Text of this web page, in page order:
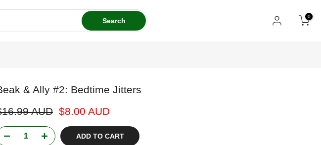
Search
0
& Ally #2: Bedtime Jitters
AUD $8.00 AUD
ADD TO CART